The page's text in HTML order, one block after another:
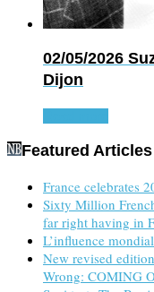
02/05/2026
Dijon
Featured Articles
France celebrates
Sixty Million
far right having in
L’influence
New revised
Wrong: COMING